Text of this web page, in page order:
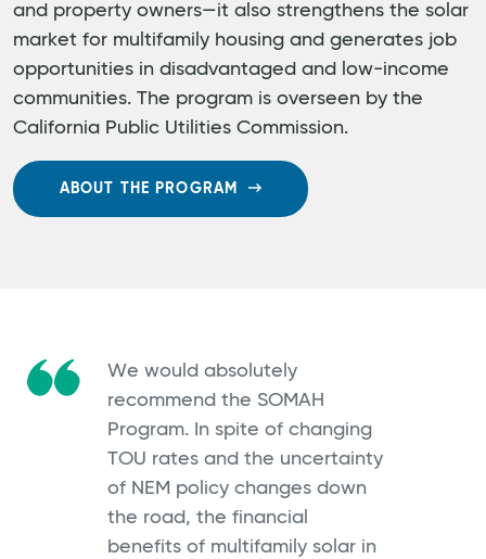
and property owners—it also strengthens the solar
market for multifamily housing and generates job
opportunities in disadvantaged and low-income
communities. The program is overseen by the
California Public Utilities Commission.
ABOUT THE PROGRAM
We would absolutely
recommend the SOMAH
Program. In spite of changing
TOU rates and the uncertainty
of NEM policy changes down
the road, the financial
benefits of multifamily solar in